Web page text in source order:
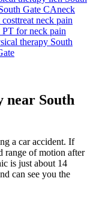
Gate CAneck
treat neck pain
PT forneck pain
therapy South
near South
a car accident. If
range of motion after
is just about 14
can see you the